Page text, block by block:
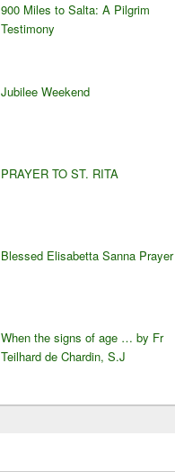
900 Miles to Salta: A Pilgrim
Testimony
Jubilee Weekend
PRAYER TO ST. RITA
Blessed Elisabetta Sanna Prayer
When the signs of age … by Fr
Teilhard de Chardin, S.J